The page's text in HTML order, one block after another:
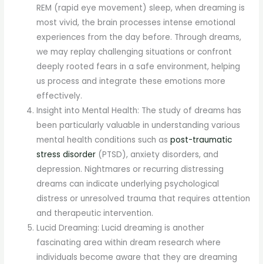
REM (rapid eye movement) sleep, when dreaming is
most vivid, the brain processes intense emotional
experiences from the day before. Through dreams,
we may replay challenging situations or confront
deeply rooted fears in a safe environment, helping
us process and integrate these emotions more
effectively.
Insight into Mental Health: The study of dreams has
been particularly valuable in understanding various
mental health conditions such aspost-traumatic
stress disorder (PTSD), anxiety disorders, and
depression. Nightmares or recurring distressing
dreams can indicate underlying psychological
distress or unresolved trauma that requires attention
and therapeutic intervention.
Lucid Dreaming: Lucid dreaming is another
fascinating area within dream research where
individuals become aware that they are dreaming